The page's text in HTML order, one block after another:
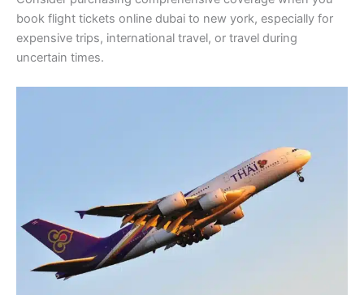
book flight tickets online dubai to new york, especially for
expensive trips, international travel, or travel during
uncertain times.